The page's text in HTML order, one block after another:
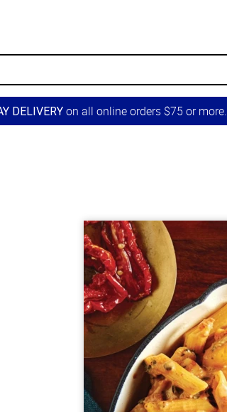
DELIVERYon all online orders $75 or more.